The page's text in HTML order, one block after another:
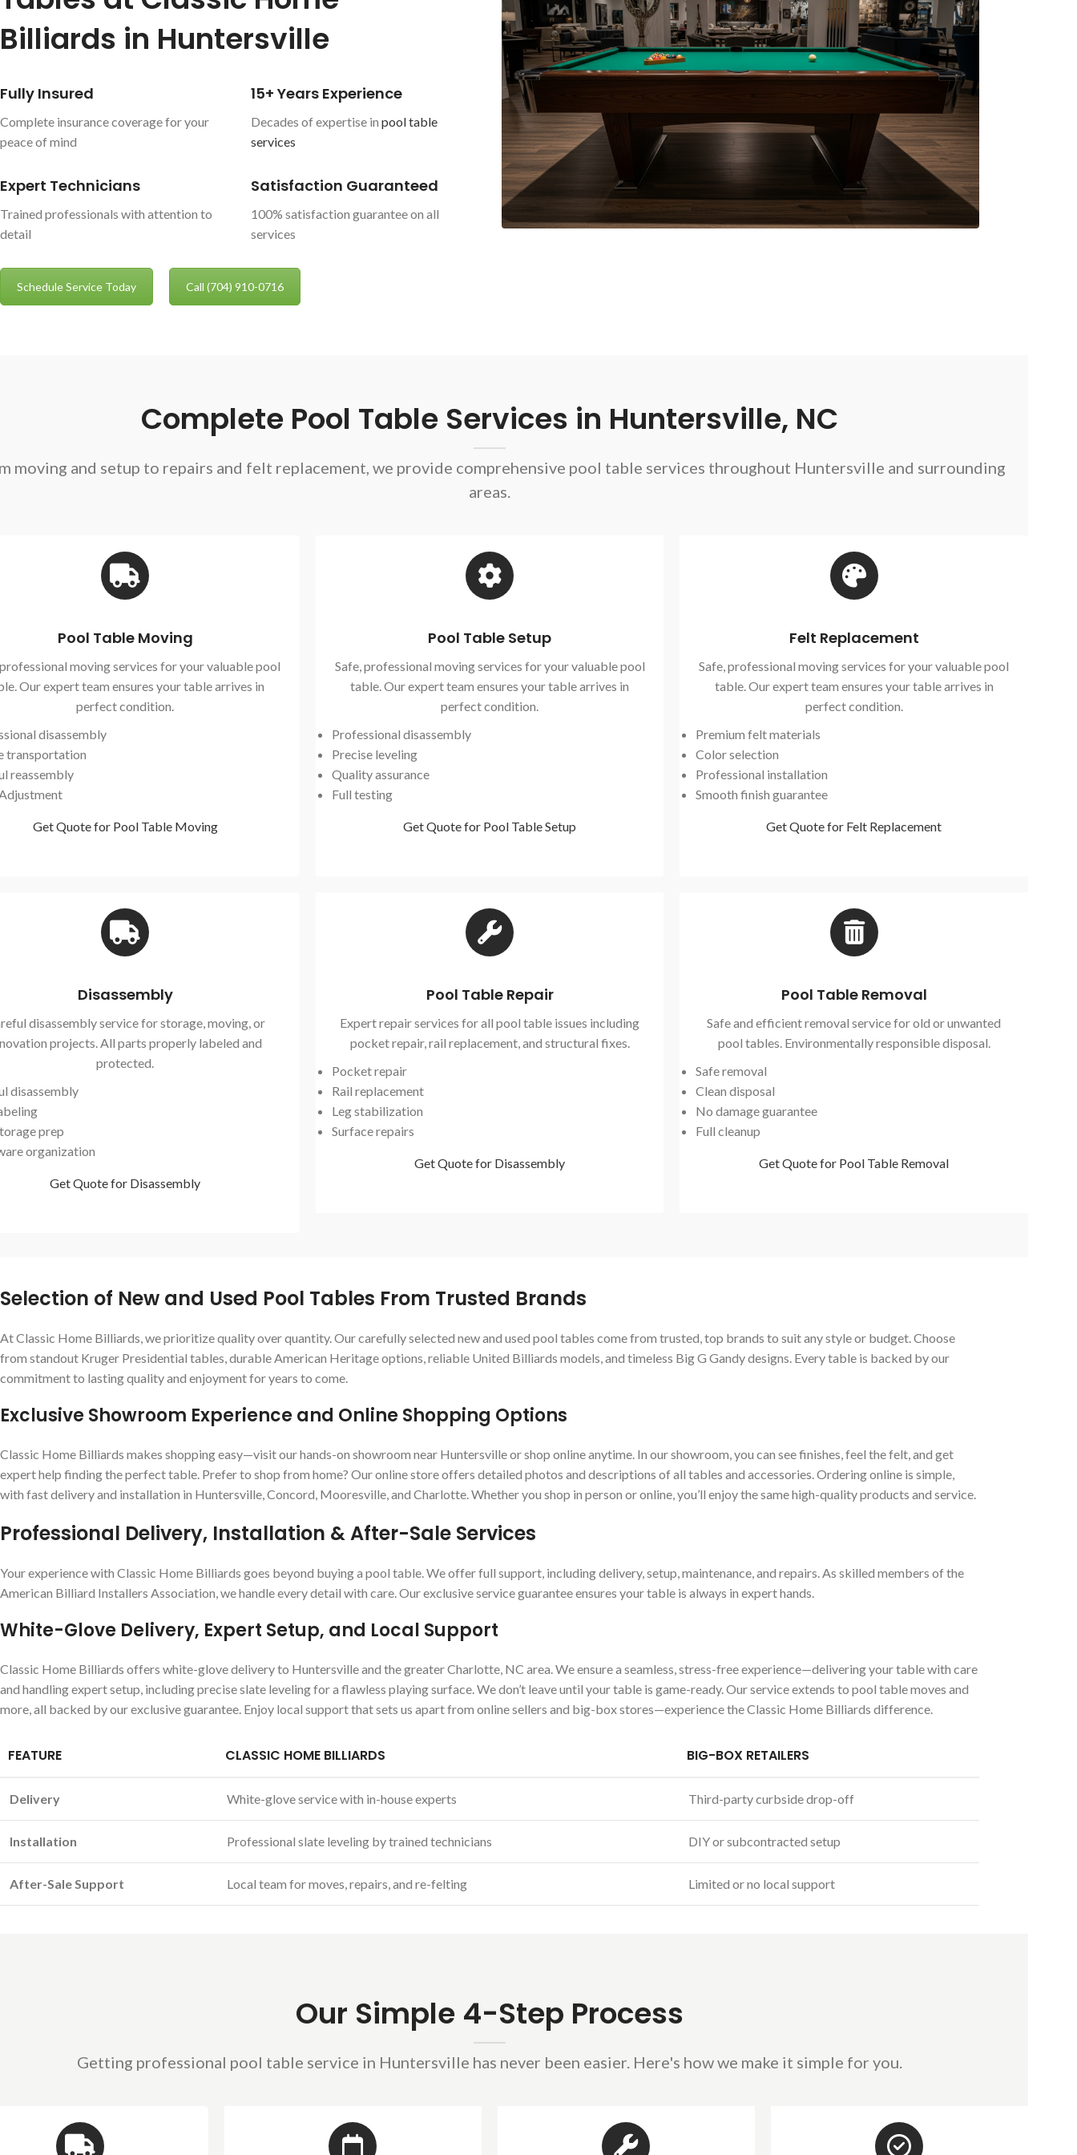
Billiards in Huntersville
Fully Insured
Complete insurance coverage for your
peace of mind
Expert Technicians
Trained professionals with attention to
detail
15+ Years Experience
Decades of expertise in pool table
services
Satisfaction Guaranteed
100% satisfaction guarantee on all
services
Schedule Service Today Call (704) 910-0716
Complete Pool Table Services in Huntersville, NC
moving and setup to repairs and felt replacement, we provide comprehensive pool table services throughout Huntersville and surrounding
areas.
Pool Table Moving
moving services for your valuable pool
Our expert team ensures your table arrives in
perfect condition.
disassembly
transportation
reassembly
Get Quote for Pool Table Moving
Pool Table Setup
Safe, professional moving services for your valuable pool
table. Our expert team ensures your table arrives in
perfect condition.
Professional disassembly
Precise leveling
Quality assurance
Full testing
Get Quote for Pool Table Setup
Felt Replacement
Safe, professional moving services for your valuable pool
table. Our expert team ensures your table arrives in
perfect condition.
Premium felt materials
Color selection
Professional installation
Smooth finish guarantee
Get Quote for Felt Replacement
Disassembly
disassembly service for storage, moving, or
projects. All parts properly labeled and
protected.
disassembly
prep
organization
Get Quote for Disassembly
Pool Table Repair
Expert repair services for all pool table issues including
pocket repair, rail replacement, and structural fixes.
Pocket repair
Rail replacement
Leg stabilization
Surface repairs
Get Quote for Disassembly
Pool Table Removal
Safe and efficient removal service for old or unwanted
pool tables. Environmentally responsible disposal.
Safe removal
Clean disposal
No damage guarantee
Full cleanup
Get Quote for Pool Table Removal
Selection of New and Used Pool Tables From Trusted Brands
At Classic Home Billiards, we prioritize quality over quantity. Our carefully selected new and used pool tables come from trusted, top brands to suit any style or budget. Choose
from standout Kruger Presidential tables, durable American Heritage options, reliable United Billiards models, and timeless Big G Gandy designs. Every table is backed by our
commitment to lasting quality and enjoyment for years to come.
Exclusive Showroom Experience and Online Shopping Options
Classic Home Billiards makes shopping easy—visit our hands-on showroom near Huntersville or shop online anytime. In our showroom, you can see finishes, feel the felt, and get
expert help finding the perfect table. Prefer to shop from home? Our online store offers detailed photos and descriptions of all tables and accessories. Ordering online is simple,
with fast delivery and installation in Huntersville, Concord, Mooresville, and Charlotte. Whether you shop in person or online, you’ll enjoy the same high-quality products and service.
Professional Delivery, Installation & After-Sale Services
Your experience with Classic Home Billiards goes beyond buying a pool table. We offer full support, including delivery, setup, maintenance, and repairs. As skilled members of the
American Billiard Installers Association, we handle every detail with care. Our exclusive service guarantee ensures your table is always in expert hands.
White-Glove Delivery, Expert Setup, and Local Support
Classic Home Billiards offers white-glove delivery to Huntersville and the greater Charlotte, NC area. We ensure a seamless, stress-free experience—delivering your table with care
and handling expert setup, including precise slate leveling for a flawless playing surface. We don’t leave until your table is game-ready. Our service extends to pool table moves and
more, all backed by our exclusive guarantee. Enjoy local support that sets us apart from online sellers and big-box stores—experience the Classic Home Billiards difference.
FEATURE CLASSIC HOME BILLIARDS BIG-BOX RETAILERS
Delivery White-glove service with in-house experts Third-party curbside drop-off
Installation Professional slate leveling by trained technicians DIY or subcontracted setup
After-Sale Support Local team for moves, repairs, and re-felting Limited or no local support
Our Simple 4-Step Process
Getting professional pool table service in Huntersville has never been easier. Here's how we make it simple for you.